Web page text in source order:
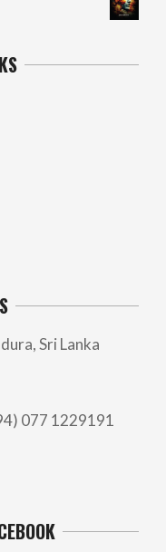
Sri Lanka
077 1229191